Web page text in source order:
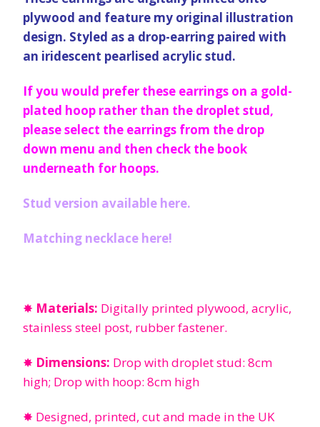
plywood and feature my original illustration
design. Styled as a drop-earring paired with
an iridescent pearlised acrylic stud.
If you would prefer these earrings on a gold-
plated hoop rather than the droplet stud,
please select the earrings from the drop
down menu and then check the book
underneath for hoops.
Stud version available here.
Matching necklace here!
✸ Materials: Digitally printed plywood, acrylic,
stainless steel post, rubber fastener.
✸ Dimensions: Drop with droplet stud: 8cm
high; Drop with hoop: 8cm high
✸ Designed, printed, cut and made in the UK